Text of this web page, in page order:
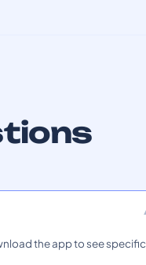
the app to see specific